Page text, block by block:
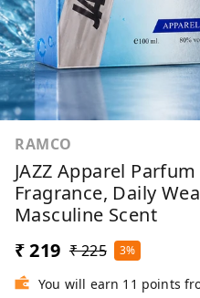
RAMCO
JAZZ Apparel
Fragrance, Daily
Masculine Scent
₹ 219 ₹ 225 3%
You will earn 11 points